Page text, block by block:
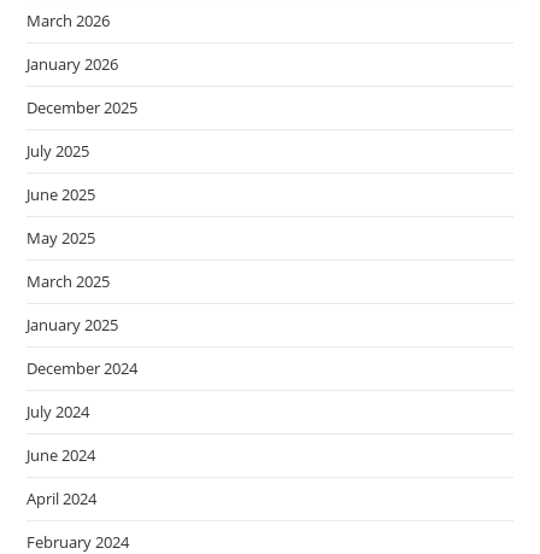
March 2026
January 2026
December 2025
July 2025
June 2025
May 2025
March 2025
January 2025
December 2024
July 2024
June 2024
April 2024
February 2024